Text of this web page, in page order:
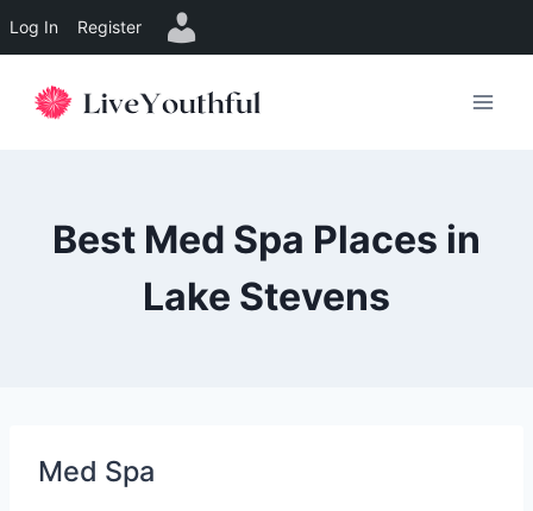
Log In Register
Best Med Spa Places in
Lake Stevens
Med Spa